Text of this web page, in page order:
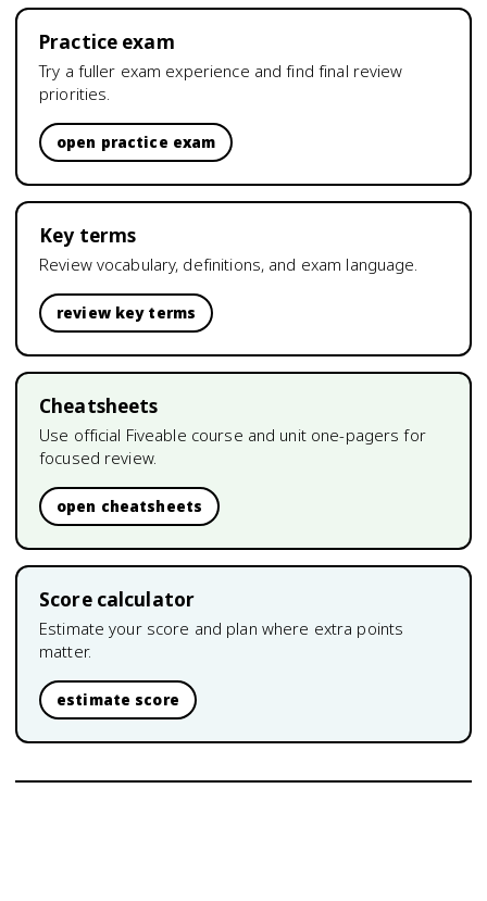
Practice exam
Try a fuller exam experience and find final review
priorities.
open practice exam
Key terms
Review vocabulary, definitions, and exam language.
review key terms
Cheatsheets
Use official Fiveable course and unit one-pagers for
focused review.
open cheatsheets
Score calculator
Estimate your score and plan where extra points
matter.
estimate score